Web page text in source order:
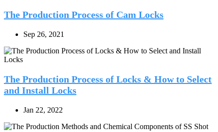
The Production Process of Cam Locks
Sep 26, 2021
The Production Process of Locks & How to Select
and Install Locks
Jan 22, 2022